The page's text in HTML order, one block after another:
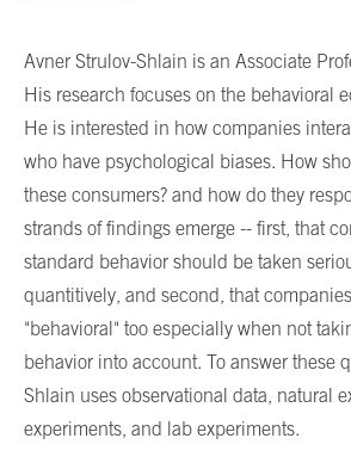
Avner Strulov-Shlain is an Associate
His research focuses on the behavioral
He is interested in how companies
who have psychological biases. How
these consumers? and how do they
strands of findings emerge -- first, that
standard behavior should be taken
quantitively, and second, that
"behavioral" too especially when not
behavior into account. To answer these
Shlain uses observational data, natural
experiments, and lab experiments.